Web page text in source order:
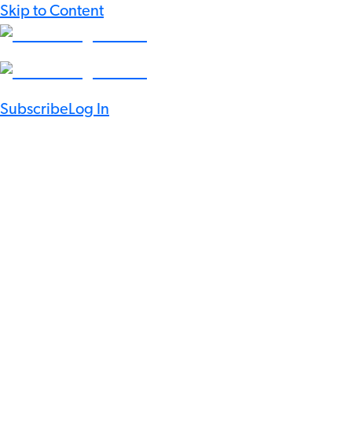
Skip to Content
SubscribeLog In